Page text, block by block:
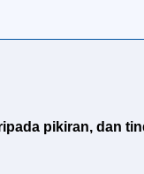
pikiran, dan